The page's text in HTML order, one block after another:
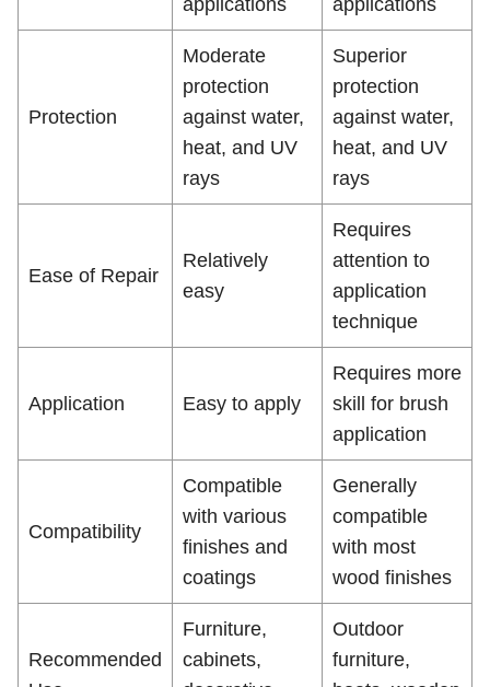
Protection
Moderate
protection
against water,
heat, and UV
rays
Superior
protection
against water,
heat, and UV
rays
Ease of Repair
Relatively
easy
Requires
attention to
application
technique
Application Easy to apply
Requires more
skill for brush
application
Compatibility
Compatible
with various
finishes and
coatings
Generally
compatible
with most
wood finishes
Recommended
Furniture,
cabinets,
Outdoor
furniture,